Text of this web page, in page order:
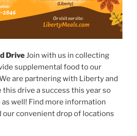
DriveJoin with us in collecting
supplemental food to our
are partnering with Liberty and
this drive a success this year so
well! Find more information
our convenient drop of locations